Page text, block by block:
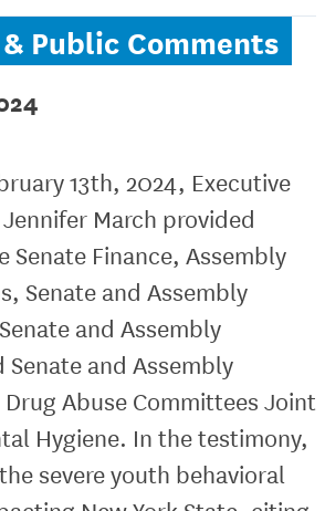
Public Comments
13th, 2024, Executive
March provided
Finance, Assembly
Senate and Assembly
and Assembly
and Assembly
Abuse Committees Joint
Hygiene. In the testimony,
severe youth behavioral